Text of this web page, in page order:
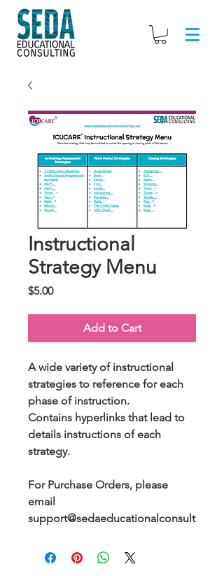
Instructional
Strategy Menu
$5.00Price
Add to Cart
A wide variety of instructional
strategies to reference for each
phase of instruction.
Contains hyperlinks that lead to
details instructions of each
strategy.
For Purchase Orders, please
email
support@sedaeducationalconsult